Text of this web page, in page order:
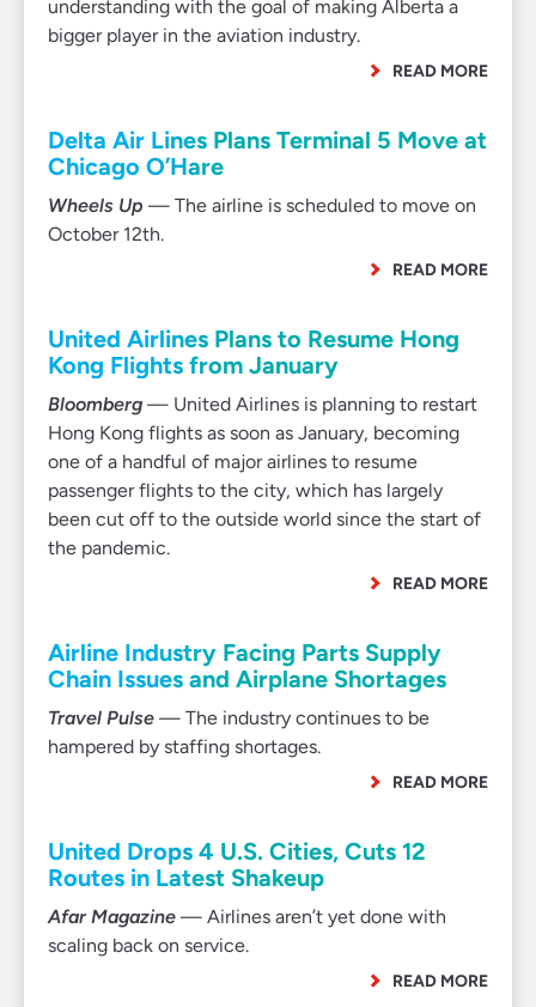
understanding with the goal of making Alberta a
bigger player in the aviation industry.
READ MORE
Delta Air Lines Plans Terminal 5 Move at
Chicago O’Hare
Wheels Up — The airline is scheduled to move on
October 12th.
READ MORE
United Airlines Plans to Resume Hong
Kong Flights from January
Bloomberg — United Airlines is planning to restart
Hong Kong flights as soon as January, becoming
one of a handful of major airlines to resume
passenger flights to the city, which has largely
been cut off to the outside world since the start of
the pandemic.
READ MORE
Airline Industry Facing Parts Supply
Chain Issues and Airplane Shortages
Travel Pulse — The industry continues to be
hampered by staffing shortages.
READ MORE
United Drops 4 U.S. Cities, Cuts 12
Routes in Latest Shakeup
Afar Magazine — Airlines aren’t yet done with
scaling back on service.
READ MORE